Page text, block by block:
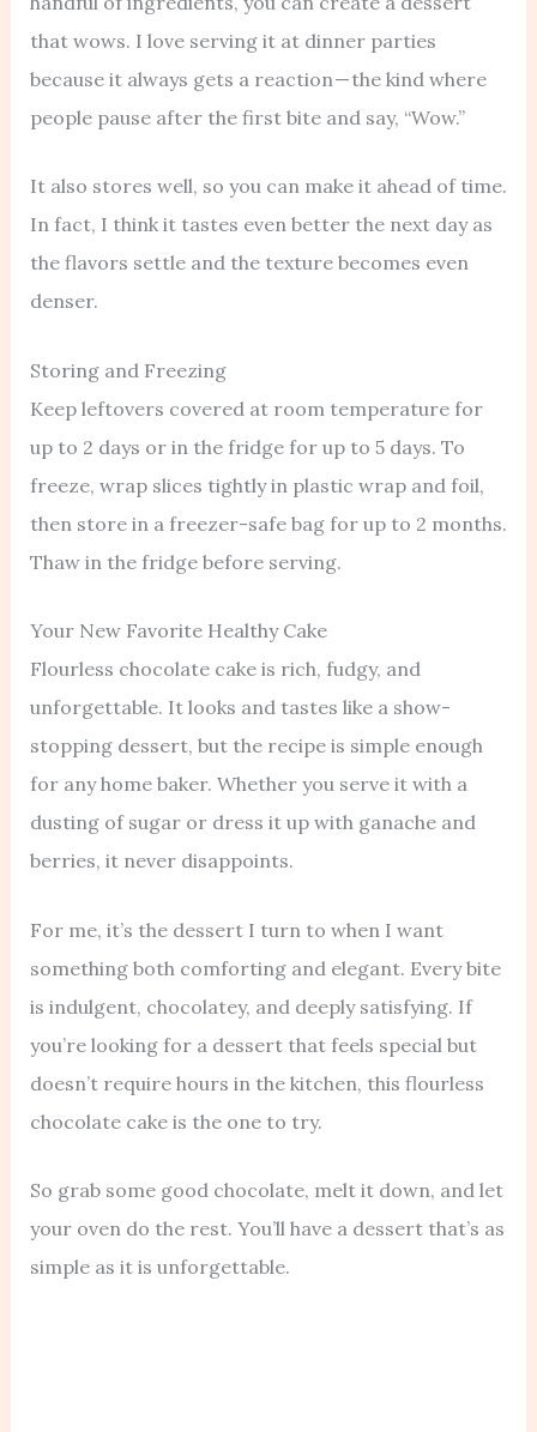
that wows. I love serving it at dinner parties
because it always gets a reaction — the kind where
people pause after the first bite and say, “Wow.”
It also stores well, so you can make it ahead of time.
In fact, I think it tastes even better the next day as
the flavors settle and the texture becomes even
denser.
Storing and Freezing
Keep leftovers covered at room temperature for
up to 2 days or in the fridge for up to 5 days. To
freeze, wrap slices tightly in plastic wrap and foil,
then store in a freezer-safe bag for up to 2 months.
Thaw in the fridge before serving.
Your New Favorite Healthy Cake
Flourless chocolate cake is rich, fudgy, and
unforgettable. It looks and tastes like a show-
stopping dessert, but the recipe is simple enough
for any home baker. Whether you serve it with a
dusting of sugar or dress it up with ganache and
berries, it never disappoints.
For me, it’s the dessert I turn to when I want
something both comforting and elegant. Every bite
is indulgent, chocolatey, and deeply satisfying. If
you’re looking for a dessert that feels special but
doesn’t require hours in the kitchen, this flourless
chocolate cake is the one to try.
So grab some good chocolate, melt it down, and let
your oven do the rest. You’ll have a dessert that’s as
simple as it is unforgettable.